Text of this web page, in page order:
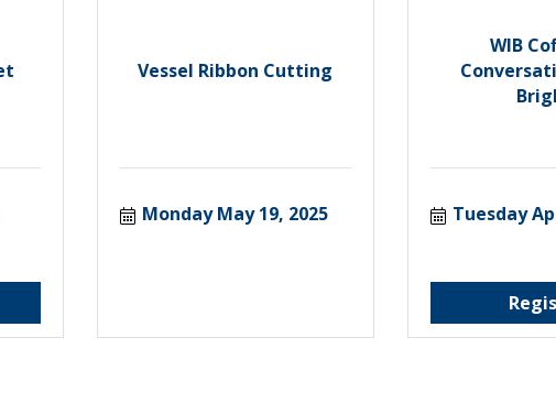
Vessel Ribbon Cutting
Monday May 19, 2025
WIB
Tuesday